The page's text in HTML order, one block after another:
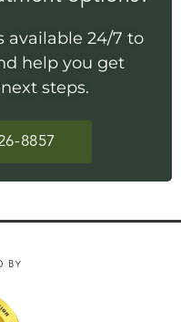
available 24/7 to
help you get
steps.
8857
BY